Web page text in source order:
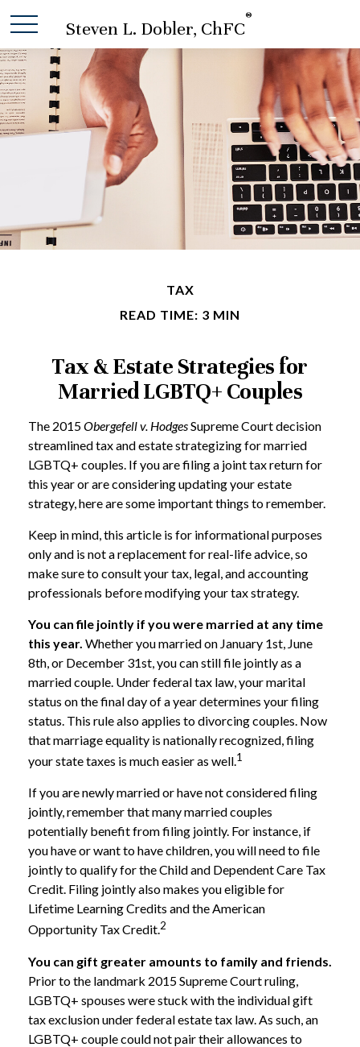
Steven L. Dobler, ChFC
®
TAX
READ TIME: 3 MIN
Tax & Estate Strategies for
Married LGBTQ+ Couples
The 2015Obergefell v. HodgesSupreme Court decision
streamlined tax and estate strategizing for married
LGBTQ+ couples. If you are filing a joint tax return for
this year or are considering updating your estate
strategy, here are some important things to remember.
Keep in mind, this article is for informational purposes
only and is not a replacement for real-life advice, so
make sure to consult your tax, legal, and accounting
professionals before modifying your tax strategy.
You can file jointly if you were married at any time
this year. Whether you married on January 1st, June
8th, or December 31st, you can still file jointly as a
married couple. Under federal tax law, your marital
status on the final day of a year determines your filing
status. This rule also applies to divorcing couples. Now
that marriage equality is nationally recognized, filing
your state taxes is much easier as well.1
If you are newly married or have not considered filing
jointly, remember that many married couples
potentially benefit from filing jointly. For instance, if
you have or want to have children, you will need to file
jointly to qualify for the Child and Dependent Care Tax
Credit. Filing jointly also makes you eligible for
Lifetime Learning Credits and the American
Opportunity Tax Credit.2
You can gift greater amounts to family and friends.
Prior to the landmark 2015 Supreme Court ruling,
LGBTQ+ spouses were stuck with the individual gift
tax exclusion under federal estate tax law. As such, an
LGBTQ+ couple could not pair their allowances to